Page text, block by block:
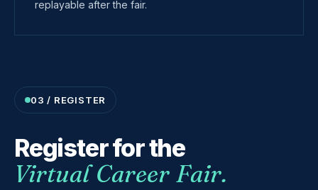
replayable after the fair.
03 / REGISTER
Register for the
Virtual Career Fair.